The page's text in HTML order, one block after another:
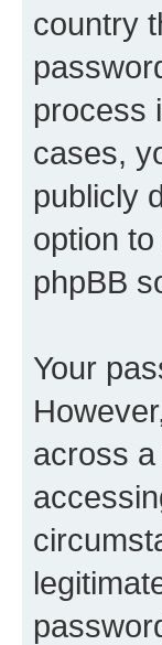
country
process
cases,
publicly
option
phpBB
Your
across